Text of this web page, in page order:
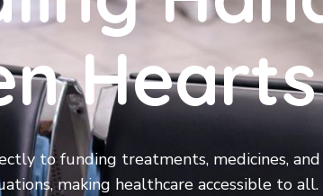
Hearts
to funding treatments, medicines,
making healthcare accessible to all.